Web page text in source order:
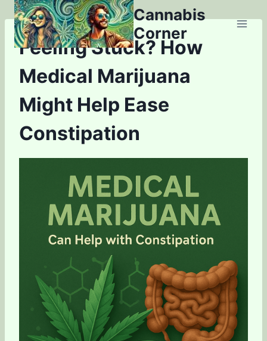
Skip
to
content
Cannabis
Corner
Feeling Stuck? How
Medical Marijuana
Might Help Ease
Constipation